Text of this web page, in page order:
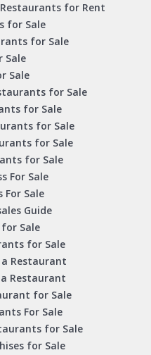
for Rent
for Sale
for Sale
Sale
Sale
for Sale
for Sale
for Sale
for Sale
for Sale
For Sale
For Sale
Guide
for Sale
for Sale
Restaurant
Restaurant
for Sale
For Sale
for Sale
for Sale